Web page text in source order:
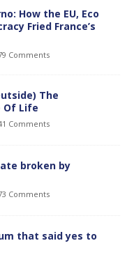
How the EU, Eco
Fried France’s
Comments
The
Of Life
Comments
broken by
Comments
that said yes to